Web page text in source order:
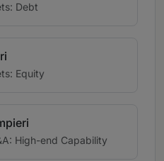
Debt
Equity
High-end Capability